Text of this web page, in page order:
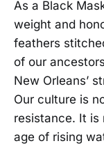
As a Black
weight and
feathers
of our
New Orleans’
Our culture is
resistance. It is
age of rising